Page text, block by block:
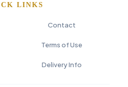
LINKS
Contact
Terms of Use
Delivery Info